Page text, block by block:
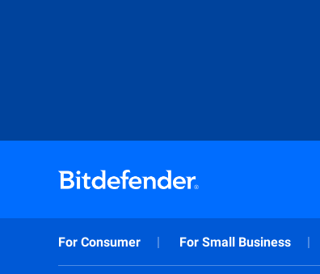
For Consumer For Small Business